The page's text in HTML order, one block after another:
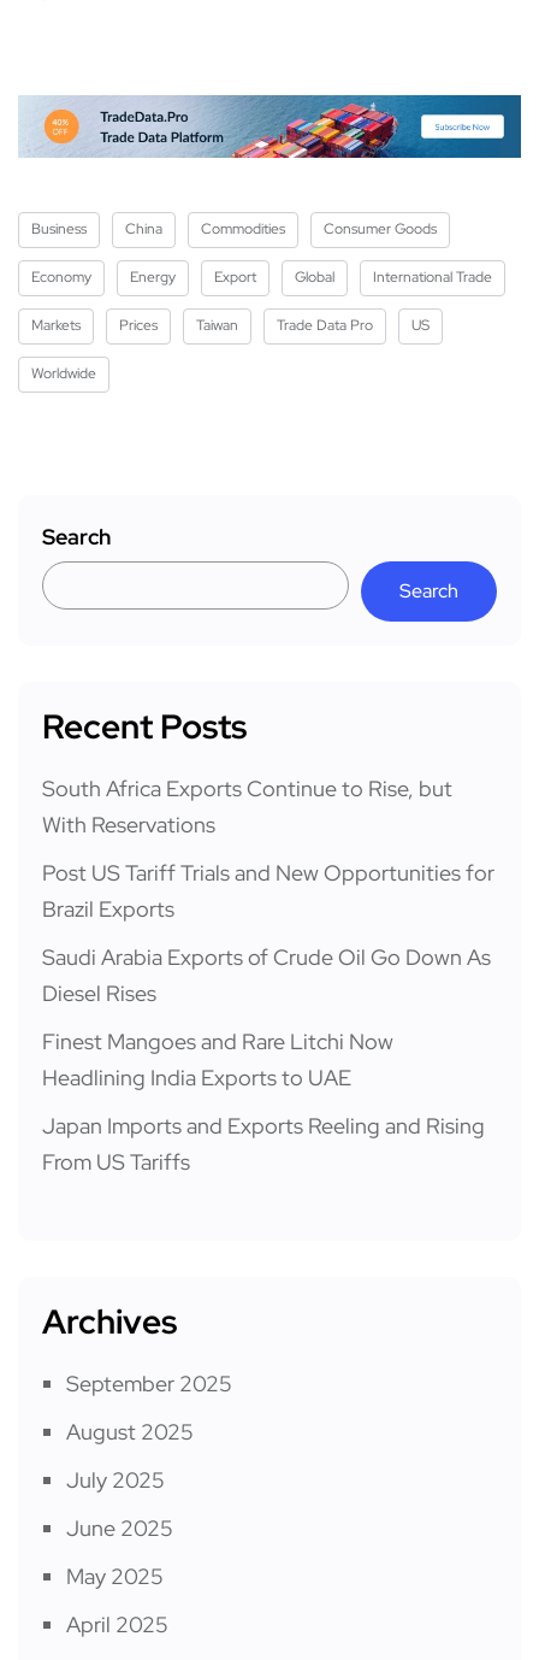
Business China Commodities Consumer Goods
Economy Energy Export Global International Trade
Markets Prices Taiwan Trade Data Pro US
Worldwide
Search
Search
Recent Posts
South Africa Exports Continue to Rise, but
With Reservations
Post US Tariff Trials and New Opportunities for
Brazil Exports
Saudi Arabia Exports of Crude Oil Go Down As
Diesel Rises
Finest Mangoes and Rare Litchi Now
Headlining India Exports to UAE
Japan Imports and Exports Reeling and Rising
From US Tariffs
Archives
September 2025
August 2025
July 2025
June 2025
May 2025
April 2025